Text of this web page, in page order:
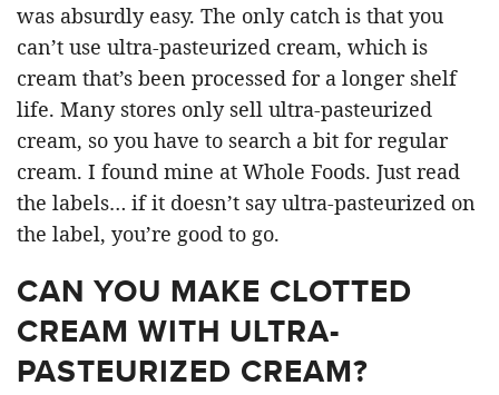
was absurdly easy. The only catch is that you
can’t use ultra-pasteurized cream, which is
cream that’s been processed for a longer shelf
life. Many stores only sell ultra-pasteurized
cream, so you have to search a bit for regular
cream. I found mine at Whole Foods. Just read
the labels… if it doesn’t say ultra-pasteurized on
the label, you’re good to go.
CAN YOU MAKE CLOTTED
CREAM WITH ULTRA-
PASTEURIZED CREAM?